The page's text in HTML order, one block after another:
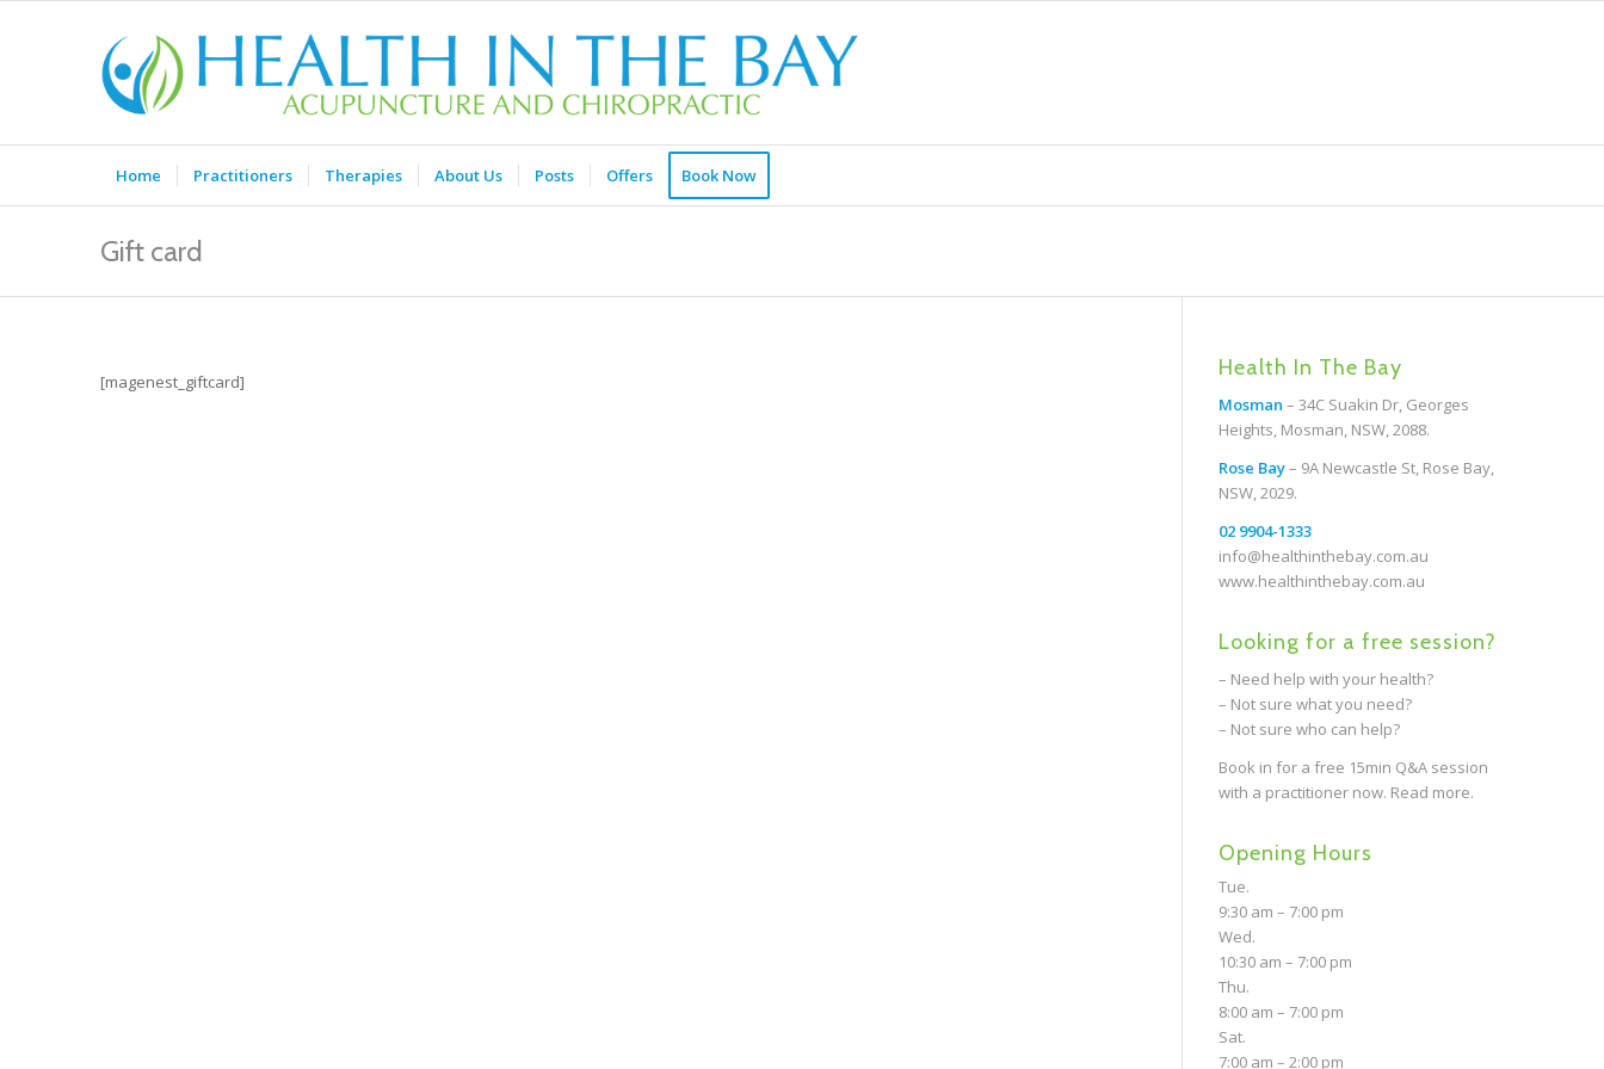
Home Practitioners Therapies About Us Posts Offers Book Now
Gift card
[magenest_giftcard]
Health In The Bay
Mosman – 34C Suakin Dr, Georges
Heights, Mosman, NSW, 2088.
Rose Bay– 9A Newcastle St, Rose Bay,
NSW, 2029.
02 9904-1333
info@healthinthebay.com.au
www.healthinthebay.com.au
Looking for a free session?
– Need help with your health?
– Not sure what you need?
– Not sure who can help?
Book in for a free 15min Q&A session
with a practitioner now. Read more.
Opening Hours
Tue.
9:30 am – 7:00 pm
Wed.
10:30 am – 7:00 pm
Thu.
8:00 am – 7:00 pm
Sat.
7:00 am – 2:00 pm